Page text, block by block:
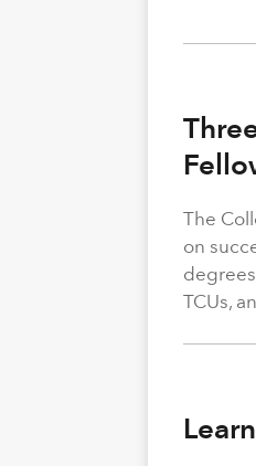
The
on
TCUs,